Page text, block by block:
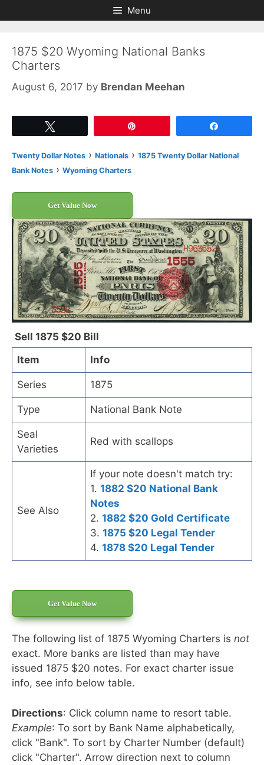
to
to
Menu
1875 $20 Wyoming National Banks
Charters
August 6, 2017 by Brendan Meehan
Twenty Dollar Notes › Nationals › 1875 Twenty Dollar National
Bank Notes › Wyoming Charters
Get Value Now
Sell 1875 $20 Bill
Item
Info
Series 1875
Type National Bank Note
Seal
Varieties
Red with scallops
See Also
If your note doesn't match try:
1. 1882 $20 National Bank
Notes
2. 1882 $20 Gold Certificate
3. 1875 $20 Legal Tender
4. 1878 $20 Legal Tender
Get Value Now
The following list of 1875 Wyoming Charters is not
exact. More banks are listed than may have
issued 1875 $20 notes. For exact charter issue
info, see info below table.
Directions: Click column name to resort table.
Example: To sort by Bank Name alphabetically,
click "Bank". To sort by Charter Number (default)
click "Charter". Arrow direction next to column